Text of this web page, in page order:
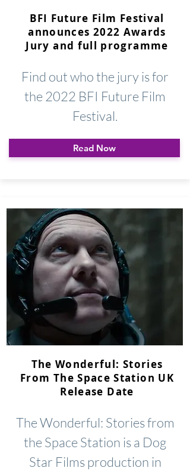
BFI Future Film Festival
announces 2022 Awards
Jury and full programme
Find out who the jury is for
the 2022 BFI Future Film
Festival.
Read Now
The Wonderful: Stories
From The Space Station UK
Release Date
The Wonderful: Stories from
the Space Station is a Dog
Star Films production in